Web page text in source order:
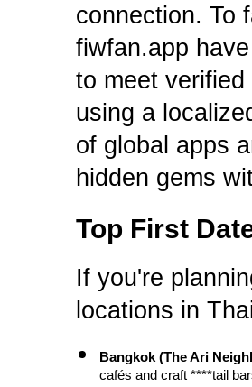
connection. To
fiwfan.app
to meet
using a
of global apps
hidden gems
Top First
If you're
locations in
Bangkok (The Ari
cafés and craft ****tail